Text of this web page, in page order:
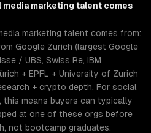
media marketing talent comes
marketing talent comes from:
Google Zurich (largest Google
/ UBS, Swiss Re, IBM
+ EPFL + University of Zurich
+ crypto depth. For social
this means buyers can typically
at one of these orgs before
not bootcamp graduates.